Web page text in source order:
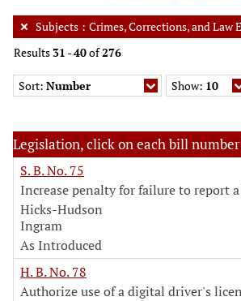
Subjects : Crimes, Corrections, and Law
Results 31 -40of276
Sort: Number Show: 10
Legislation, click on each bill
S. B. No. 75
Increase penalty for failure to report
Hicks-Hudson
Ingram
As Introduced
H. B. No. 78
Authorize use of a digital driver's